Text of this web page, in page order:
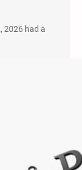
2026 had a